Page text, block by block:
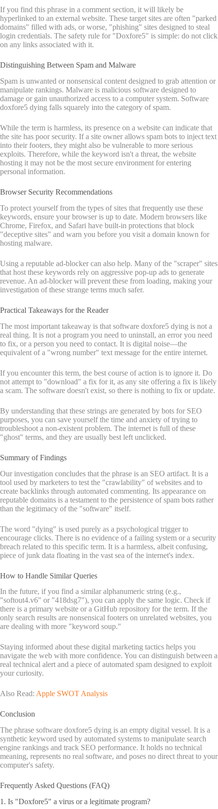
If you find this phrase in a comment section, it will likely be
hyperlinked to an external website. These target sites are often "parked
domains" filled with ads, or worse, "phishing" sites designed to steal
login credentials. The safety rule for "Doxfore5" is simple: do not click
on any links associated with it.
Distinguishing Between Spam and Malware
Spam is unwanted or nonsensical content designed to grab attention or
manipulate rankings. Malware is malicious software designed to
damage or gain unauthorized access to a computer system. Software
doxfore5 dying falls squarely into the category of spam.
While the term is harmless, its presence on a website can indicate that
the site has poor security. If a site owner allows spam bots to inject text
into their footers, they might also be vulnerable to more serious
exploits. Therefore, while the keyword isn't a threat, the website
hosting it may not be the most secure environment for entering
personal information.
Browser Security Recommendations
To protect yourself from the types of sites that frequently use these
keywords, ensure your browser is up to date. Modern browsers like
Chrome, Firefox, and Safari have built-in protections that block
"deceptive sites" and warn you before you visit a domain known for
hosting malware.
Using a reputable ad-blocker can also help. Many of the "scraper" sites
that host these keywords rely on aggressive pop-up ads to generate
revenue. An ad-blocker will prevent these from loading, making your
investigation of these strange terms much safer.
Practical Takeaways for the Reader
The most important takeaway is that software doxfore5 dying is not a
real thing. It is not a program you need to uninstall, an error you need
to fix, or a person you need to contact. It is digital noise—the
equivalent of a "wrong number" text message for the entire internet.
If you encounter this term, the best course of action is to ignore it. Do
not attempt to "download" a fix for it, as any site offering a fix is likely
a scam. The software doesn't exist, so there is nothing to fix or update.
By understanding that these strings are generated by bots for SEO
purposes, you can save yourself the time and anxiety of trying to
troubleshoot a non-existent problem. The internet is full of these
"ghost" terms, and they are usually best left unclicked.
Summary of Findings
Our investigation concludes that the phrase is an SEO artifact. It is a
tool used by marketers to test the "crawlability" of websites and to
create backlinks through automated commenting. Its appearance on
reputable domains is a testament to the persistence of spam bots rather
than the legitimacy of the "software" itself.
The word "dying" is used purely as a psychological trigger to
encourage clicks. There is no evidence of a failing system or a security
breach related to this specific term. It is a harmless, albeit confusing,
piece of junk data floating in the vast sea of the internet's index.
How to Handle Similar Queries
In the future, if you find a similar alphanumeric string (e.g.,
"softout4.v6" or "418dsg7"), you can apply the same logic. Check if
there is a primary website or a GitHub repository for the term. If the
only search results are nonsensical footers on unrelated websites, you
are dealing with more "keyword soup."
Staying informed about these digital marketing tactics helps you
navigate the web with more confidence. You can distinguish between a
real technical alert and a piece of automated spam designed to exploit
your curiosity.
Also Read: Apple SWOT Analysis
Conclusion
The phrase software doxfore5 dying is an empty digital vessel. It is a
synthetic keyword used by automated systems to manipulate search
engine rankings and track SEO performance. It holds no technical
meaning, represents no real software, and poses no direct threat to your
computer's safety.
Frequently Asked Questions (FAQ)
1. Is "Doxfore5" a virus or a legitimate program?